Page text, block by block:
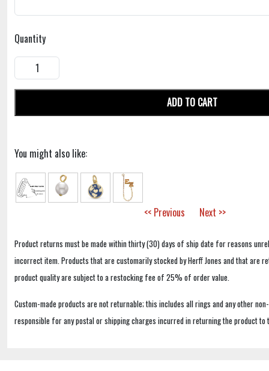
Quantity
ADD TO CART
You might also like:
<< Previous Next >>
Product returns must be made within thirty (30) days of ship date for reasons
incorrect item. Products that are customarily stocked by Herff Jones and that are
product quality are subject to a restocking fee of 25% of order value.
Custom-made products are not returnable; this includes all rings and any other
responsible for any postal or shipping charges incurred in returning the product to